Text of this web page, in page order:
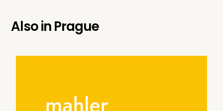
Also inPrague